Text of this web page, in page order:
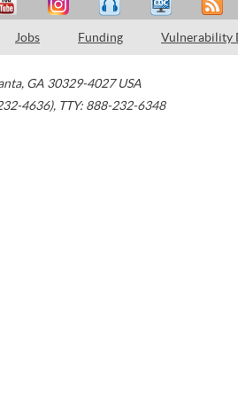
Jobs Funding Vulnerability
, GA 30329-4027 USA
4636), TTY: 888-232-6348